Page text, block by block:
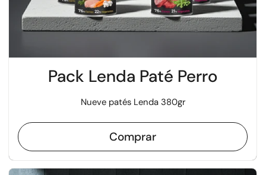
Pack Lenda Paté Perro
Nueve patés Lenda 380gr
Comprar